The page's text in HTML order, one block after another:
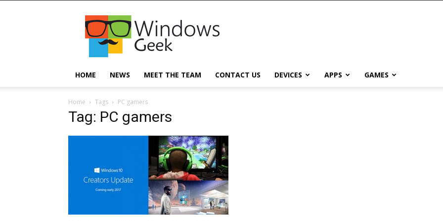
Windowsgeek
HOME NEWS MEET THE TEAM CONTACT US DEVICES APPS GAMES
Home Tags PC gamers
Tag: PC gamers